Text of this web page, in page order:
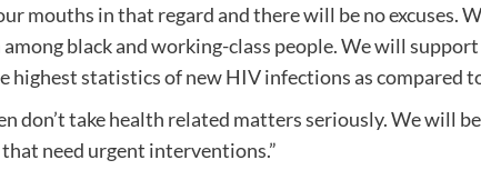
mouths in that regard and there will be no excuses.
black and working-class people. We will
highest statistics of new HIV infections as compared
don’t take health related matters seriously. We will
need urgent interventions.”